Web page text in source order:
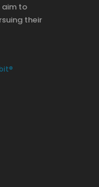
aim to
their